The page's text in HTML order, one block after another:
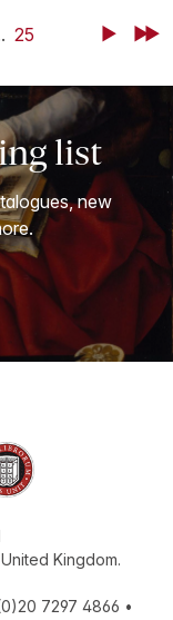
25 NextLast
list
new
United Kingdom.
7297 4866 •